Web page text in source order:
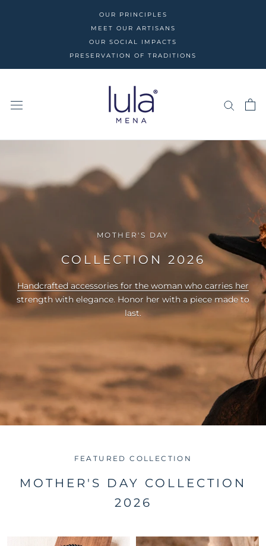
OUR PRINCIPLES
MEET OUR ARTISANS
OUR SOCIAL IMPACTS
PRESERVATION OF TRADITIONS
MOTHER'S DAY
COLLECTION 2026
Handcrafted accessories for the woman who carries her
strength with elegance. Honor her with a piece made to
last.
FEATURED COLLECTION
MOTHER'S DAY COLLECTION
2026